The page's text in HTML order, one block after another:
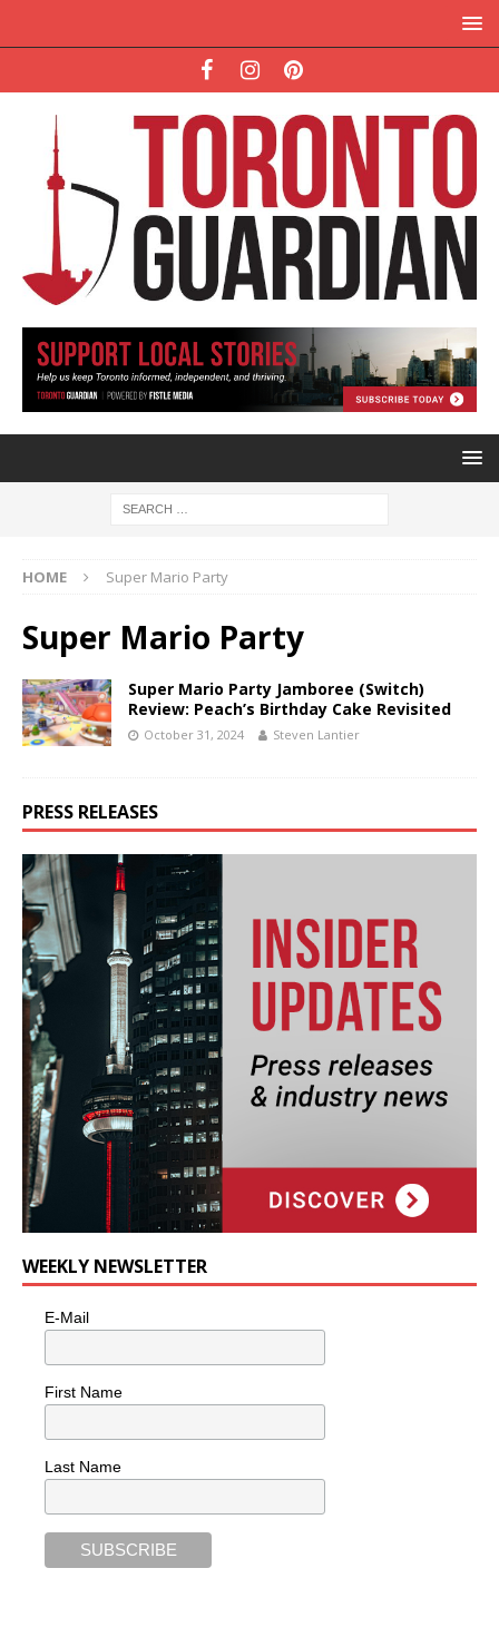
HOME Super Mario Party
Super Mario Party
Super Mario Party Jamboree (Switch)
Review: Peach’s Birthday Cake Revisited
October 31, 2024 Steven Lantier
PRESS RELEASES
WEEKLY NEWSLETTER
E-Mail
First Name
Last Name